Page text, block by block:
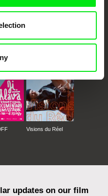
Against Gravity
Visions du Réel
updates on our film